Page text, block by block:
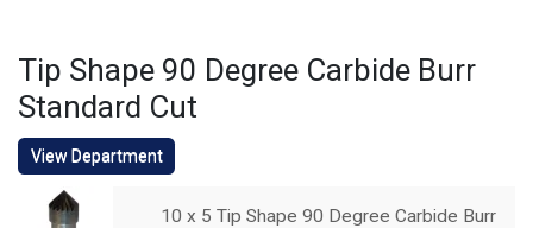
Tip Shape 90 Degree Carbide Burr
Standard Cut
View Department
10 x 5 Tip Shape 90 Degree Carbide Burr